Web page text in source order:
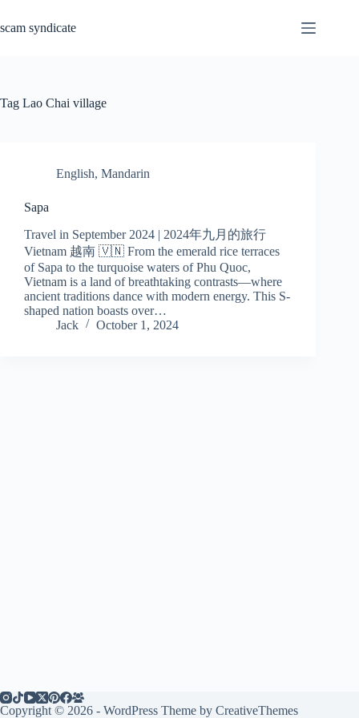
content
scam syndicate
Tag Lao Chai village
English, Mandarin
Sapa
Travel in September 2024 | 2024年九月的旅行
Vietnam 越南 🇻🇳 From the emerald rice terraces
of Sapa to the turquoise waters of Phu Quoc,
Vietnam is a land of breathtaking contrasts—where
ancient traditions dance with modern energy. This S-
shaped nation boasts over…
Jack
October 1, 2024
Copyright © 2026 - WordPress Theme by CreativeThemes